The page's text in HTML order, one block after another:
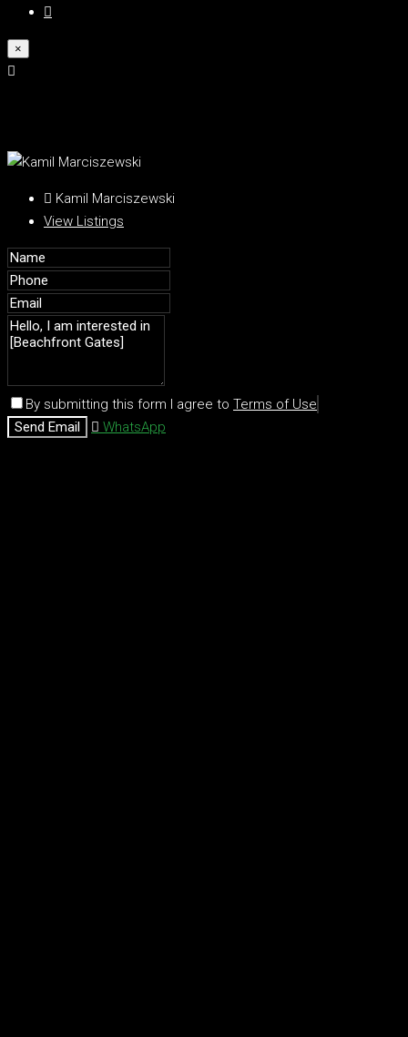
×
Kamil Marciszewski
View Listings
By submitting this form I agree to Terms of Use
Send Email
WhatsApp